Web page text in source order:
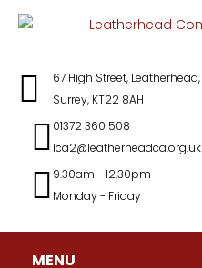
67 High Street, Leatherhead,
Surrey, KT22 8AH
01372 360 508
lca2@leatherheadca.org.uk
9.30am - 12.30pm
Monday - Friday
MENU